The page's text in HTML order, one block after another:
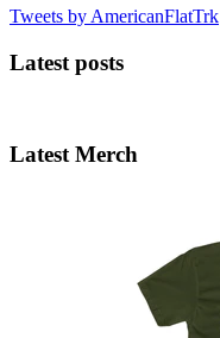
Tweets by AmericanFlatTrk
Latest posts
Latest Merch